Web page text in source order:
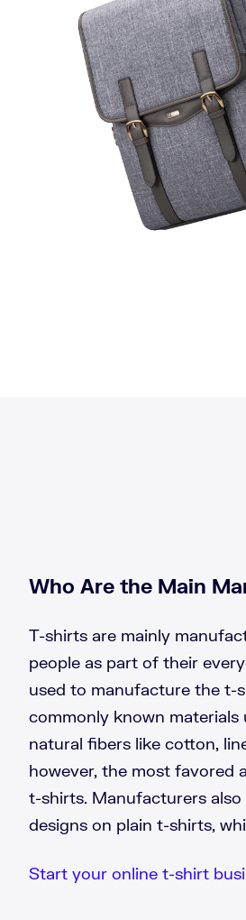
Who Are the Main
T-shirts are mainly
people as part of their
used to manufacture the t-
commonly known
natural fibers like cotton,
however, the most favored
t-shirts. Manufacturers
designs on plain t-shirts,
Start your online t-shirt